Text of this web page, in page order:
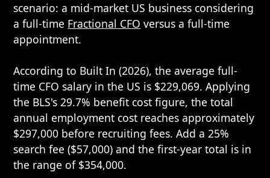
scenario: a mid-market US business considering
a full-time Fractional CFO versus a full-time
appointment.
According to Built In (2026), the average full-
time CFO salary in the US is $229,069. Applying
the BLS's 29.7% benefit cost figure, the total
annual employment cost reaches approximately
$297,000 before recruiting fees. Add a 25%
search fee ($57,000) and the first-year total is in
the range of $354,000.